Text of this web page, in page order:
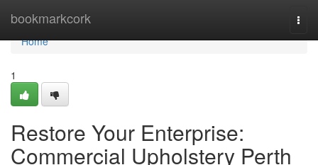
bookmarkcork
Home
Home
1
Restore Your Enterprise:
Commercial Upholstery Perth